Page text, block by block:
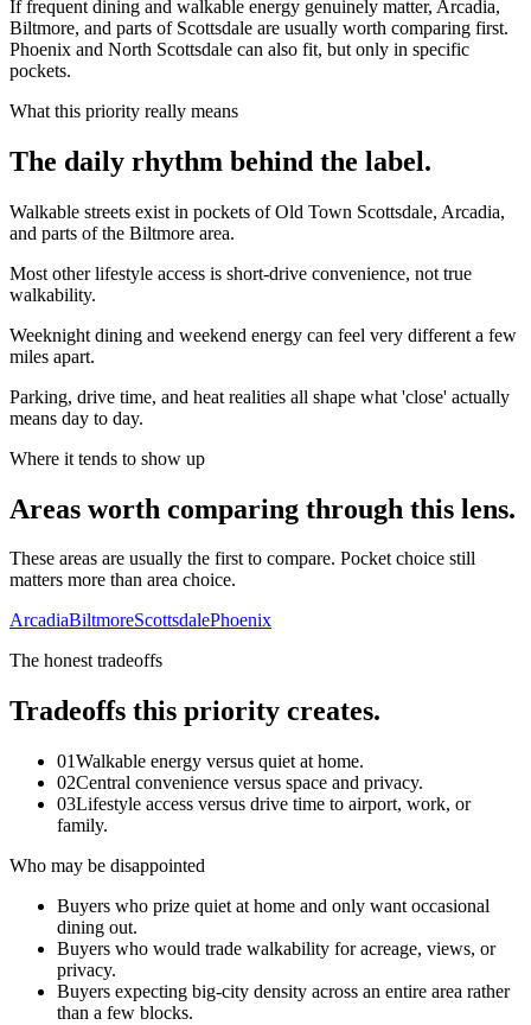
If frequent dining and walkable energy genuinely matter, Arcadia,
Biltmore, and parts of Scottsdale are usually worth comparing first.
Phoenix and North Scottsdale can also fit, but only in specific
pockets.
What this priority really means
The daily rhythm behind the label.
Walkable streets exist in pockets of Old Town Scottsdale, Arcadia,
and parts of the Biltmore area.
Most other lifestyle access is short-drive convenience, not true
walkability.
Weeknight dining and weekend energy can feel very different a few
miles apart.
Parking, drive time, and heat realities all shape what 'close' actually
means day to day.
Where it tends to show up
Areas worth comparing through this lens.
These areas are usually the first to compare. Pocket choice still
matters more than area choice.
ArcadiaBiltmoreScottsdalePhoenix
The honest tradeoffs
Tradeoffs this priority creates.
01Walkable energy versus quiet at home.
02Central convenience versus space and privacy.
03Lifestyle access versus drive time to airport, work, or
family.
Who may be disappointed
Buyers who prize quiet at home and only want occasional
dining out.
Buyers who would trade walkability for acreage, views, or
privacy.
Buyers expecting big-city density across an entire area rather
than a few blocks.